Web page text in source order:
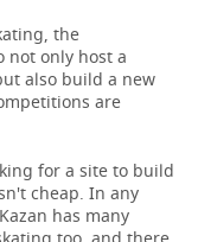
the
not only host a
also build a new
are
for a site to build
cheap. In any
has many